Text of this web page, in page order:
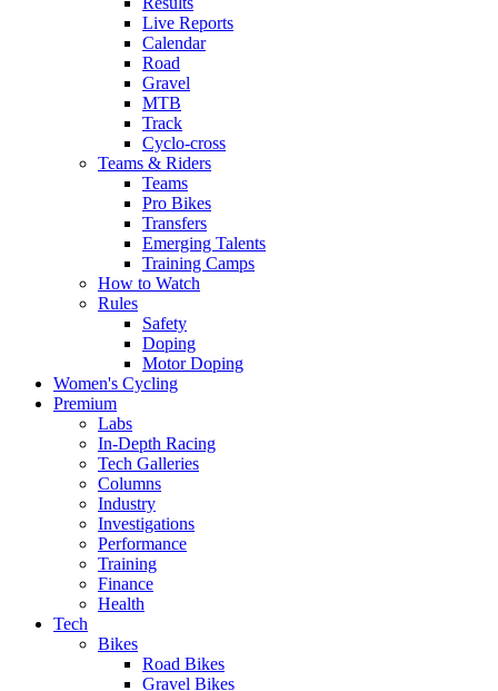
Live Reports
Calendar
Road
Gravel
MTB
Track
Cyclo-cross
Teams & Riders
Teams
Pro Bikes
Transfers
Emerging Talents
Training Camps
How to Watch
Rules
Safety
Doping
Motor Doping
Women's Cycling
Premium
Labs
In-Depth Racing
Tech Galleries
Columns
Industry
Investigations
Performance
Training
Finance
Health
Tech
Bikes
Road Bikes
Gravel Bikes